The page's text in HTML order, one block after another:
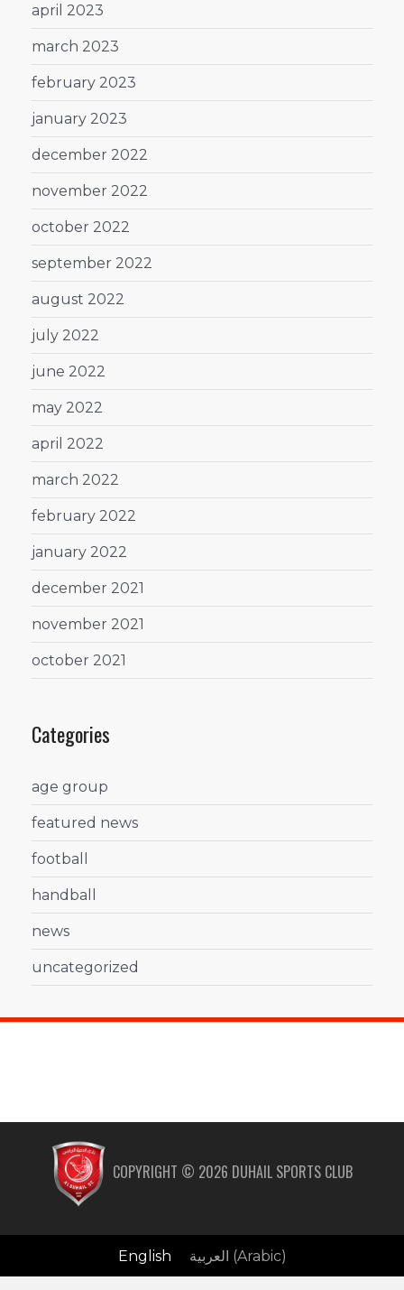
april 2023
march 2023
february 2023
january 2023
december 2022
november 2022
october 2022
september 2022
august 2022
july 2022
june 2022
may 2022
april 2022
march 2022
february 2022
january 2022
december 2021
november 2021
october 2021
Categories
age group
featured news
football
handball
news
uncategorized
COPYRIGHT © 2026 DUHAIL SPORTS CLUB
English العربية (Arabic)